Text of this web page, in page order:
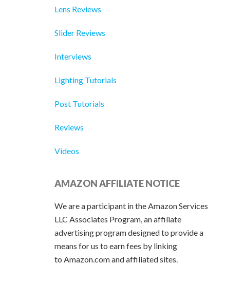
Lens Reviews
Slider Reviews
Interviews
Lighting Tutorials
Post Tutorials
Reviews
Videos
AMAZON AFFILIATE NOTICE
We are a participant in the Amazon Services
LLC Associates Program, an affiliate
advertising program designed to provide a
means for us to earn fees by linking
to Amazon.com and affiliated sites.